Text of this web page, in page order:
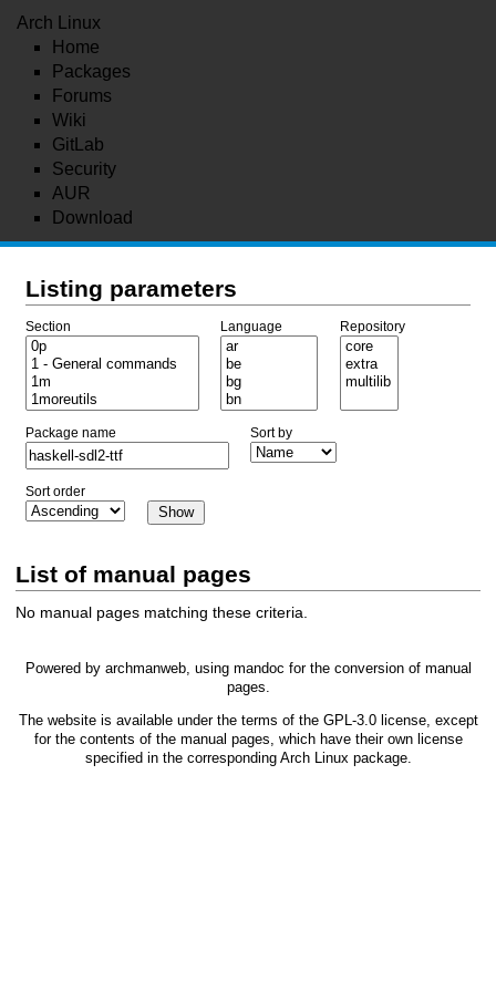
Arch Linux
Home
Packages
Forums
Wiki
GitLab
Security
AUR
Download
Listing parameters
Section Language Repository
Package name Sort by
Sort order
List of manual pages
No manual pages matching these criteria.
Powered by archmanweb, using mandoc for the conversion of manual
pages.
The website is available under the terms of the GPL-3.0license, except
for the contents of the manual pages, which have their own license
specified in the corresponding Arch Linux package.